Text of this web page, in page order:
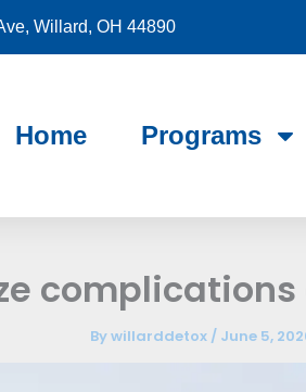
Willard, OH 44890
Home Programs
Bywillarddetox / June 5,